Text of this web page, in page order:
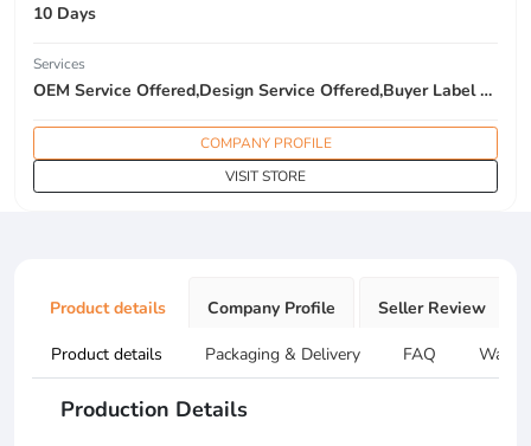
10 Days
Services
OEM Service Offered,Design Service Offered,Buyer Label Offered
COMPANY PROFILE
VISIT STORE
Product details Company Profile Seller Review
Product details Packaging & Delivery FAQ
Production Details